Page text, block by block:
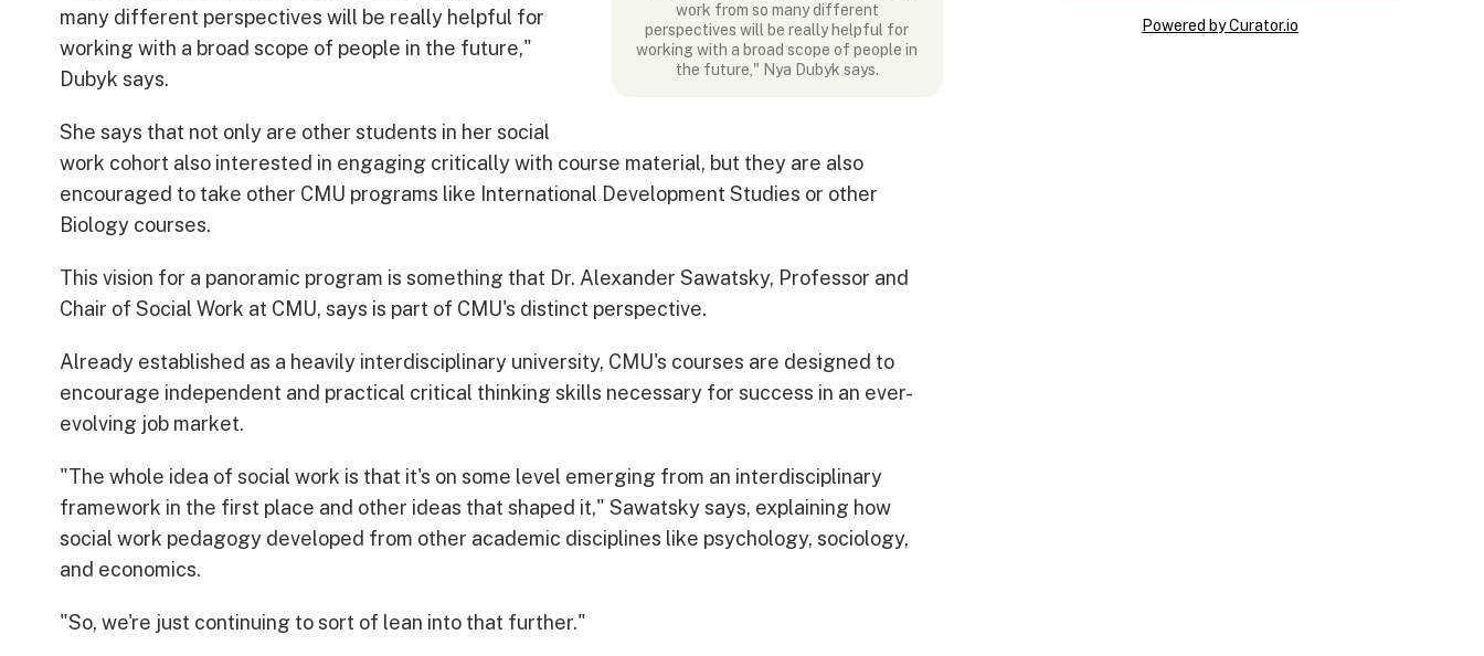
work from so many different
perspectives will be really helpful for
working with a broad scope of people in
the future," Nya Dubyk says.
many different perspectives will be really helpful for
working with a broad scope of people in the future,"
Dubyk says.
She says that not only are other students in her social
work cohort also interested in engaging critically with course material, but they are also
encouraged to take other CMU programs like International Development Studies or other
Biology courses.
This vision for a panoramic program is something that Dr. Alexander Sawatsky, Professor and
Chair of Social Work at CMU, says is part of CMU's distinct perspective.
Already established as a heavily interdisciplinary university, CMU's courses are designed to
encourage independent and practical critical thinking skills necessary for success in an ever-
evolving job market.
"The whole idea of social work is that it's on some level emerging from an interdisciplinary
framework in the first place and other ideas that shaped it," Sawatsky says, explaining how
social work pedagogy developed from other academic disciplines like psychology, sociology,
and economics.
"So, we're just continuing to sort of lean into that further."
Powered by Curator.io